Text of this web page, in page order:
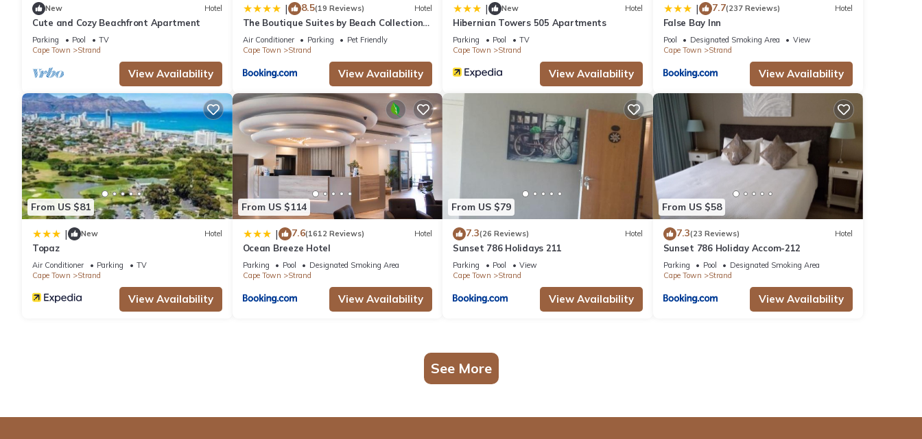
New Hotel
Cute and Cozy Beachfront Apartment
Parking Pool
TV
Cape Town
Strand
View Availability
| 8.5(19 Reviews) Hotel
The Boutique Suites by Beach Collection
Winelands
Air Conditioner Parking
Pet Friendly
Cape Town
Strand
View Availability
| New Hotel
Hibernian Towers 505 Apartments
Parking Pool
TV
Cape Town
Strand
View Availability
| 7.7(237 Reviews) Hotel
False Bay Inn
Pool Designated Smoking Area
View
Cape Town
Strand
View Availability
From US $81
| New Hotel
Topaz
Air Conditioner Parking
TV
Cape Town
Strand
View Availability
From US $114
| 7.6(1612 Reviews) Hotel
Ocean Breeze Hotel
Parking Pool
Designated Smoking Area
Cape Town
Strand
View Availability
From US $79
7.3(26 Reviews) Hotel
Sunset 786 Holidays 211
Parking Pool
View
Cape Town
Strand
View Availability
From US $58
7.3(23 Reviews) Hotel
Sunset 786 Holiday Accom-212
Parking Pool
Designated Smoking Area
Cape Town
Strand
View Availability
See More